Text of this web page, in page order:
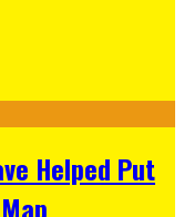
Helped Put